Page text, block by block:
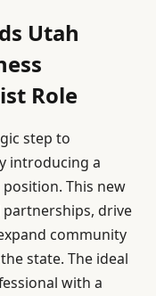
Utah
Role
step to
introducing a
This new
partnerships, drive
community
state. The ideal
with a